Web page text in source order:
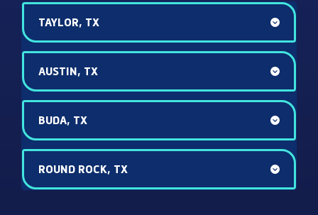
TAYLOR, TX
AUSTIN, TX
BUDA, TX
ROUND ROCK, TX